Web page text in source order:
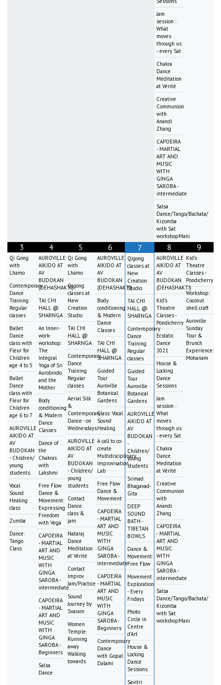
Jam
session :
What
moves
through us
- every Sat
Chakra
Dance
Meditation
at Vérité
Creative
Communion
with
Anandi
Zhang
CAPOEIRA
- MARTIAL
ART AND
MUSIC
WITH
GINGA
SAROBA -
intermediate
Salsa
Dance/Tango/Bachata/
Kizomba
with Sat
workshopMani
3
Qi Gong
with
Lhamo
Contemporary
Dance
Training
Regular
classes
Ballet
Dance
class with
Fleur for
Children
age 4 to 5
Ballet
Dance
class with
Fleur for
Children
age 6 to 7
AUROVILLE
AIKIDO AT
AV
BUDOKAN
- Children/
young
students
Vocal
Sound
Healing
class
Zumba
Dance:
Tango
Class
4
AUROVILLE
AIKIDO AT
AV
BUDOKAN
(DEHASHAKTI)
TAI CHI
HALL @
SHARNGA
An Inner-
work-
workshop:
The
Integral
Yoga of Sri
Aurobindo
and the
Mother
Body
conditioning
& Modern
Dance
Classes
Dance of
the
Chakras
with
Lakshmi
Free Flow
Dance &
Movement:
Expressing
Freedom
with Vega
CAPOEIRA
- MARTIAL
ART AND
MUSIC
WITH
GINGA
SAROBA -
intermediate
CAPOEIRA
- MARTIAL
ART AND
MUSIC
WITH
GINGA
SAROBA -
Beginners
Salsa
Dance
5
Qi Gong
with
Lhamo
Qigong
classes at
New
Creation
Studio
TAI CHI
HALL @
SHARNGA
Contemporary
Dance
Training
Regular
classes
Aerial Silk
&
Contemporary
Dance - on
Wednesdays
AUROVILLE
AIKIDO AT
AV
BUDOKAN
- Children/
young
students
Contact
Dance:
class &
jam
Nataraj
Dance
Meditation
at Vérité
Contact
Improv
Jam/Practice
Sound
Journey by
Svaram
Women
Temple:
Running
away
Walking
towards
6
AUROVILLE
AIKIDO AT
AV
BUDOKAN
(DEHASHAKTI)
Body
conditioning
& Modern
Dance
Classes
TAI CHI
HALL @
SHARNGA
Guided
Tour
Auroville
Botanical
Gardens
Class: Vocal
Sound
Healing
A call to co-
create
Multidisciplinary
Improvisation
Lab
Free Flow
Dance &
Movement
CAPOEIRA
- MARTIAL
ART AND
MUSIC
WITH
GINGA
SAROBA -
intermediate
CAPOEIRA
- MARTIAL
ART AND
MUSIC
WITH
GINGA
SAROBA -
Beginners
Contemporary
Dance
with Gopal
Dalami
7
Qigong
classes at
New
Creation
Studio
TAI CHI
HALL @
SHARNGA
Contemporary
Dance
Training
Regular
classes
Guided
Tour
Auroville
Botanical
Gardens
AUROVILLE
AIKIDO AT
AV
BUDOKAN
-
Children/
young
students
Srimad
Bhagavad-
Gita
DEEP
SOUND
BATH -
TIBETAN
BOWLS
Dance &
Movement:
Free Flow
Movement
Exploration
- Every
Fridays
Photo
Circle in
Centre
d'Art
House &
Locking
Dance
Sessions
Savitri
8
AUROVILLE
AIKIDO AT
AV
BUDOKAN
(DEHASHAKTI)
Kid's
Theatre
Classes -
Pondicherry
Ecstatic
Dance
2021
House &
Locking
Dance
Sessions
Jam
session :
What
moves
through us
- every Sat
Chakra
Dance
Meditation
at Vérité
Creative
Communion
with
Anandi
Zhang
CAPOEIRA
- MARTIAL
ART AND
MUSIC
WITH
GINGA
SAROBA -
intermediate
Salsa
Dance/Tango/Bachata/
Kizomba
with Sat
workshopMani
9
Kid's
Theatre
Classes -
Pondicherry
Workshop:
Coconut
shell craft
Auroville
Sunday
Tour &
Brunch
Experience:
Mohanam